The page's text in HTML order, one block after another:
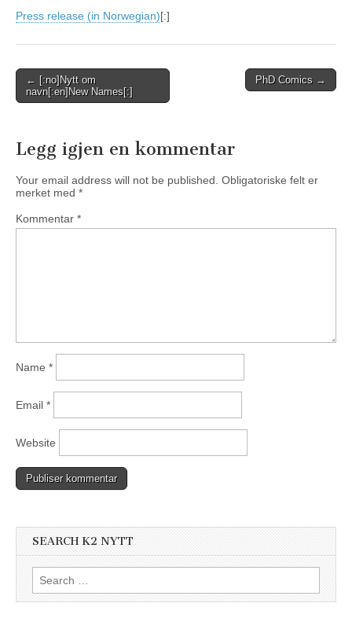
Press release (in Norwegian)[:]
Post
navigation
← [:no]Nytt om
navn[:en]New Names[:]
PhD Comics →
Legg igjen en kommentar
Your email address will not be published. Obligatoriske felt er
merket med *
Kommentar *
Name *
Email *
Website
SEARCH K2 NYTT
Search
for: